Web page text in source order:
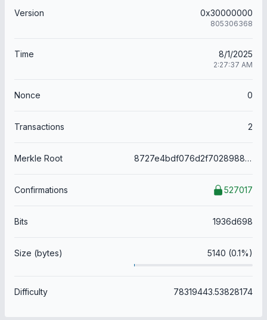
Version 0x30000000
805306368
Time 8/1/2025
2:27:37 AM
Nonce 0
Transactions 2
Merkle Root 8727e4bdf076d2f7028988303c896f51a7446056198183b7c758d62c59b764c1
Confirmations 527017
Bits 1936d698
Size (bytes) 5140 (0.1%)
Difficulty 78319443.53828174